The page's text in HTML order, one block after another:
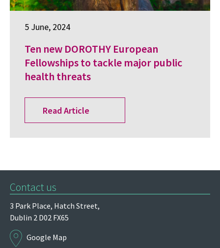
5 June, 2024
Ten new DOROTHY European
Fellowships to tackle major public
health threats
Read Article
Contact us
3 Park Place, Hatch Street,
Dublin 2 D02 FX65
Google Map